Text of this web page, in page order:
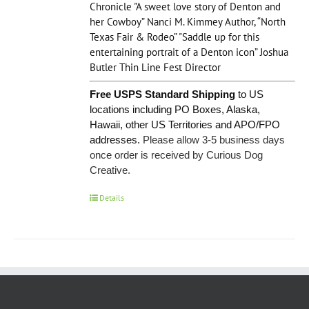
Chronicle "A sweet love story of Denton and
her Cowboy” Nanci M. Kimmey Author, “North
Texas Fair & Rodeo” "Saddle up for this
entertaining portrait of a Denton icon” Joshua
Butler Thin Line Fest Director
Free USPS Standard Shipping to US
locations including PO Boxes, Alaska,
Hawaii, other US Territories and APO/FPO
addresses. Please allow 3-5 business days
once order is received by Curious Dog
Creative.
Details